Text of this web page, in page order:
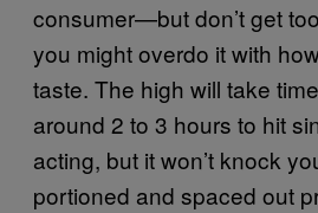
consumer—but don’t get
you might overdo it with
taste. The high will take
around 2 to 3 hours to hit
acting, but it won’t knock
portioned and spaced out